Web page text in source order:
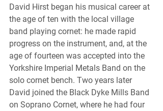
David Hirst began his musical career at
the age of ten with the local village
band playing cornet: he made rapid
progress on the instrument, and, at the
age of fourteen was accepted into the
Yorkshire Imperial Metals Band on the
solo cornet bench. Two years later
David joined the Black Dyke Mills Band
on Soprano Cornet, where he had four